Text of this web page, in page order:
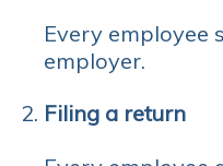
Every employee
employer.
Filing a return